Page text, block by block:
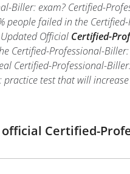
Biller: exam? Certified-
failed in the
Official Certified-
Certified-Professional-
Certified-Professional-
test that will
Certified-